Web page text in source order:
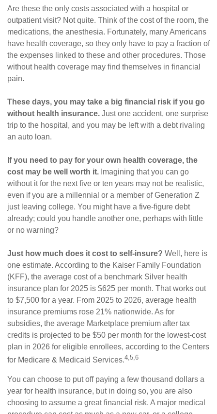
Are these the only costs associated with a hospital or
outpatient visit? Not quite. Think of the cost of the room, the
medications, the anesthesia. Fortunately, many Americans
have health coverage, so they only have to pay a fraction of
the expenses linked to these and other procedures. Those
without health coverage may find themselves in financial
pain.
These days, you may take a big financial risk if you go
without health insurance. Just one accident, one surprise
trip to the hospital, and you may be left with a debt rivaling
an auto loan.
If you need to pay for your own health coverage, the
cost may be well worth it. Imagining that you can go
without it for the next five or ten years may not be realistic,
even if you are a millennial or a member of Generation Z
just leaving college. You might have a five-figure debt
already; could you handle another one, perhaps with little
or no warning?
Just how much does it cost to self-insure? Well, here is
one estimate. According to the Kaiser Family Foundation
(KFF), the average cost of a benchmark Silver health
insurance plan for 2025 is $625 per month. That works out
to $7,500 for a year. From 2025 to 2026, average health
insurance premiums rose 21% nationwide. As for
subsidies, the average Marketplace premium after tax
credits is projected to be $50 per month for the lowest-cost
plan in 2026 for eligible enrollees, according to the Centers
for Medicare & Medicaid Services.4,5,6
You can choose to put off paying a few thousand dollars a
year for health insurance, but in doing so, you are also
choosing to assume a great financial risk. A major medical